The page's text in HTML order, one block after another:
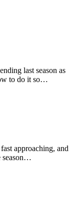
last season as
to do it so…
approaching, and
season…